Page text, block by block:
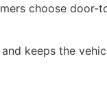
choose door-
keeps the